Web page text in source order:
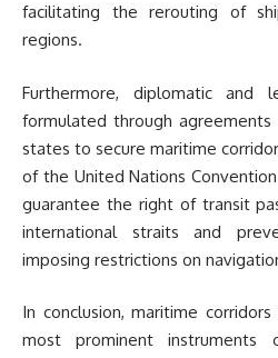
facilitating the rerouting of
regions.
Furthermore, diplomatic and
formulated through agreements
states to secure maritime
of the United Nations
guarantee the right of transit
international straits and
imposing restrictions on
In conclusion, maritime
most prominent instruments